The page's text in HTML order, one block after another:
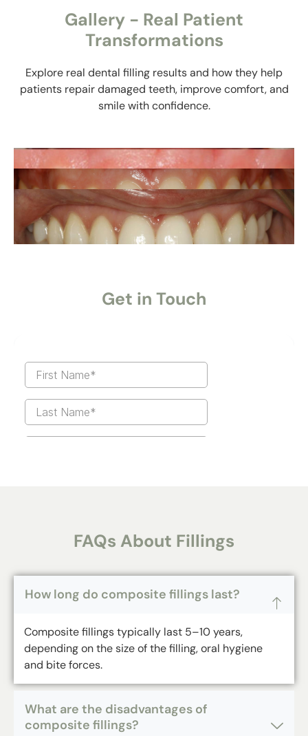
Gallery - Real Patient
Transformations
Explore real dental filling results and how they help
patients repair damaged teeth, improve comfort, and
smile with confidence.
Get in Touch
FAQs About Fillings
How long do composite fillings last?
Composite fillingstypically last 5–10 years,
depending on the size of the filling, oral hygiene
and bite forces.
What are the disadvantages of
composite fillings?